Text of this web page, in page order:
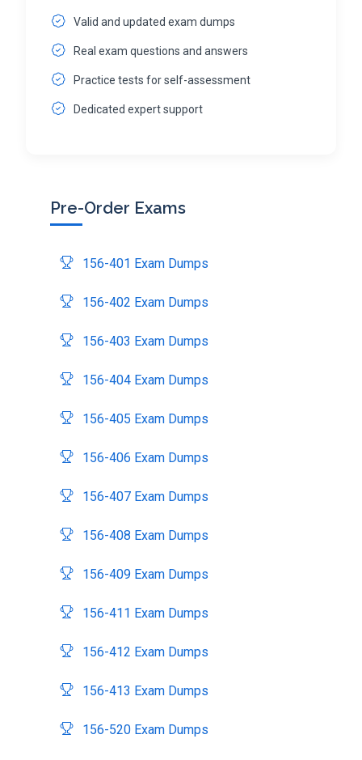
Valid and updated exam dumps
Real exam questions and answers
Practice tests for self-assessment
Dedicated expert support
Pre-Order Exams
156-401 Exam Dumps
156-402 Exam Dumps
156-403 Exam Dumps
156-404 Exam Dumps
156-405 Exam Dumps
156-406 Exam Dumps
156-407 Exam Dumps
156-408 Exam Dumps
156-409 Exam Dumps
156-411 Exam Dumps
156-412 Exam Dumps
156-413 Exam Dumps
156-520 Exam Dumps